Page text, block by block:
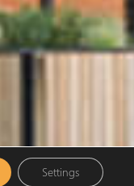
Settings